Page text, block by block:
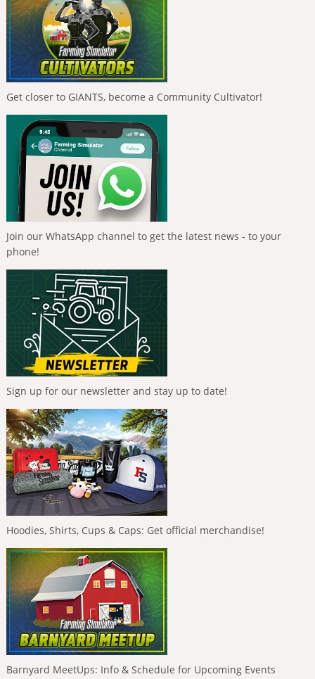
Get closer to GIANTS, become a Community Cultivator!
Join our WhatsApp channel to get the latest news - to your
phone!
Sign up for our newsletter and stay up to date!
Hoodies, Shirts, Cups & Caps: Get official merchandise!
Barnyard MeetUps: Info & Schedule for Upcoming Events